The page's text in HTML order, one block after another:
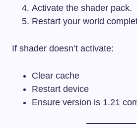
Activate the shader pack.
Restart your world
If shader doesn’t activate:
Clear cache
Restart device
Ensure version is 1.21